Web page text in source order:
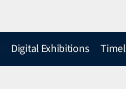
Digital Exhibitions